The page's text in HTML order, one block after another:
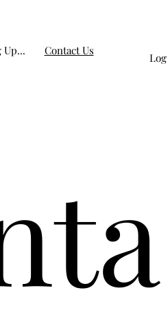
Up... Contact Us